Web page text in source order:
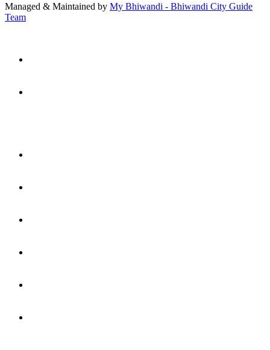
Managed & Maintained by My Bhiwandi - Bhiwandi City Guide
Team